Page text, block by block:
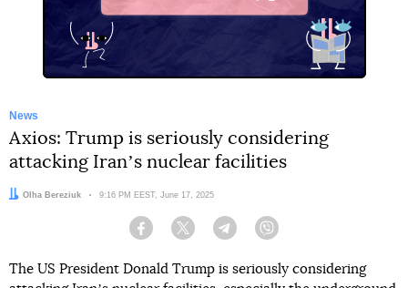
News
Axios: Trump is seriously considering
attacking Iranʼs nuclear facilities
Author:
Olha Bereziuk Date:
9:16 PM EEST, June 17, 2025
Facebook Twitter Telegram
The US President Donald Trump is seriously considering